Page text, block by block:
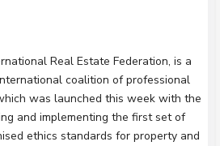
Real Estate Federation, is a
coalition of professional
was launched this week with the
and implementing the first set of
ethics standards for property and